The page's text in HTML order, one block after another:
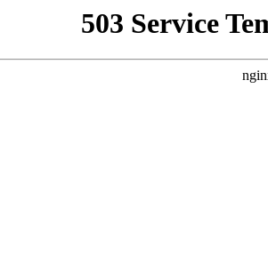
503 Service